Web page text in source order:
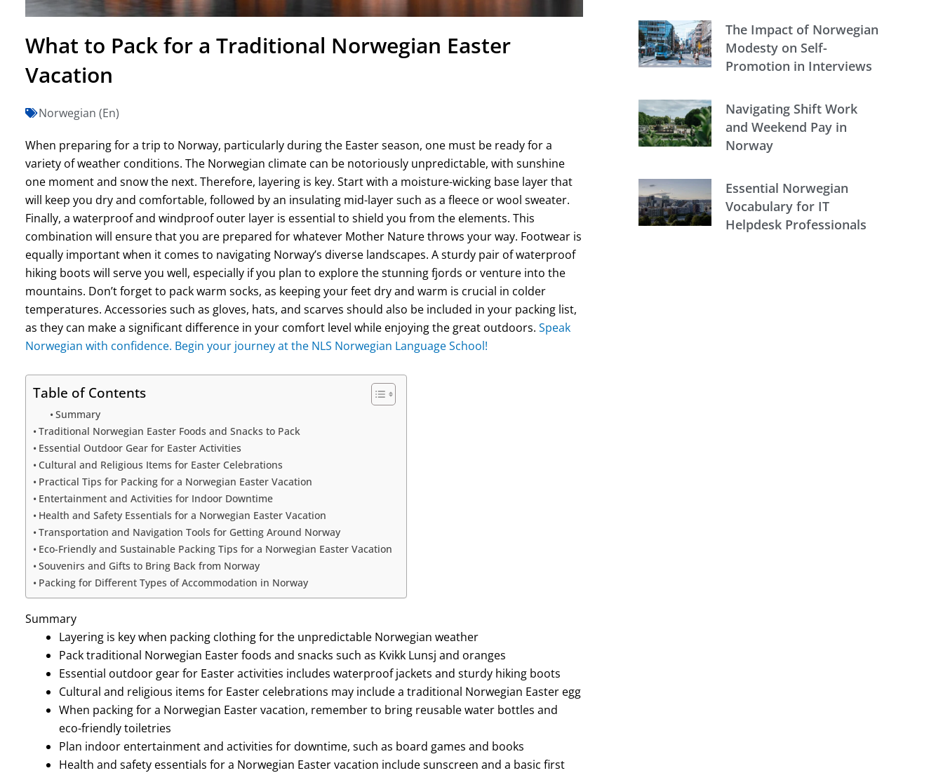
What to Pack for a Traditional Norwegian Easter
Vacation
Norwegian (En)
When preparing for a trip to Norway, particularly during the Easter season, one must be ready for a
variety of weather conditions. The Norwegian climate can be notoriously unpredictable, with sunshine
one moment and snow the next. Therefore, layering is key. Start with a moisture-wicking base layer that
will keep you dry and comfortable, followed by an insulating mid-layer such as a fleece or wool sweater.
Finally, a waterproof and windproof outer layer is essential to shield you from the elements. This
combination will ensure that you are prepared for whatever Mother Nature throws your way. Footwear is
equally important when it comes to navigating Norway’s diverse landscapes. A sturdy pair of waterproof
hiking boots will serve you well, especially if you plan to explore the stunning fjords or venture into the
mountains. Don’t forget to pack warm socks, as keeping your feet dry and warm is crucial in colder
temperatures. Accessories such as gloves, hats, and scarves should also be included in your packing list,
as they can make a significant difference in your comfort level while enjoying the great outdoors. Speak
Norwegian with confidence. Begin your journey at the NLS Norwegian Language School!
Table of Contents
Summary
Traditional Norwegian Easter Foods and Snacks to Pack
Essential Outdoor Gear for Easter Activities
Cultural and Religious Items for Easter Celebrations
Practical Tips for Packing for a Norwegian Easter Vacation
Entertainment and Activities for Indoor Downtime
Health and Safety Essentials for a Norwegian Easter Vacation
Transportation and Navigation Tools for Getting Around Norway
Eco-Friendly and Sustainable Packing Tips for a Norwegian Easter Vacation
Souvenirs and Gifts to Bring Back from Norway
Packing for Different Types of Accommodation in Norway
Summary
Layering is key when packing clothing for the unpredictable Norwegian weather
Pack traditional Norwegian Easter foods and snacks such as Kvikk Lunsj and oranges
Essential outdoor gear for Easter activities includes waterproof jackets and sturdy hiking boots
Cultural and religious items for Easter celebrations may include a traditional Norwegian Easter egg
When packing for a Norwegian Easter vacation, remember to bring reusable water bottles and
eco-friendly toiletries
Plan indoor entertainment and activities for downtime, such as board games and books
Health and safety essentials for a Norwegian Easter vacation include sunscreen and a basic first
The Impact of Norwegian
Modesty on Self-
Promotion in Interviews
Navigating Shift Work
and Weekend Pay in
Norway
Essential Norwegian
Vocabulary for IT
Helpdesk Professionals